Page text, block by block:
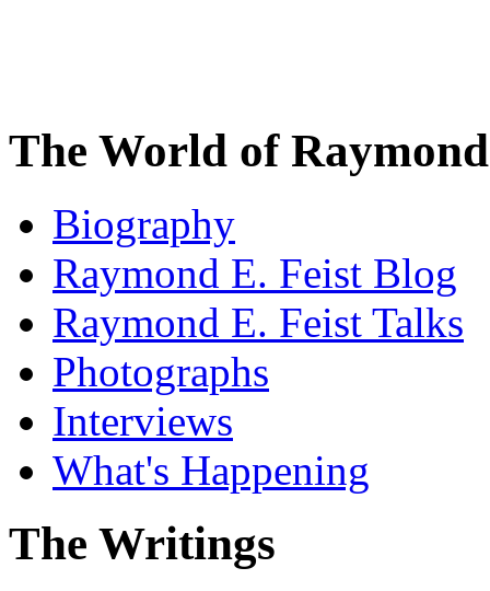
The World of
Biography
Raymond E. Feist Blog
Raymond E. Feist Talks
Photographs
Interviews
What's Happening
The Writings